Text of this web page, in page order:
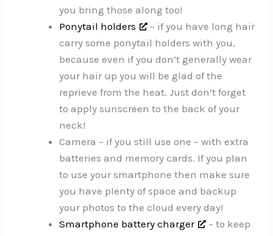
you bring those along too!
Ponytail holders
– if you have long hair
carry some ponytail holders with you,
because even if you don’t generally wear
your hair up you will be glad of the
reprieve from the heat. Just don’t forget
to apply sunscreen to the back of your
neck!
Camera – if you still use one – with extra
batteries and memory cards. If you plan
to use your smartphone then make sure
you have plenty of space and backup
your photos to the cloud every day!
Smartphone battery charger
– to keep